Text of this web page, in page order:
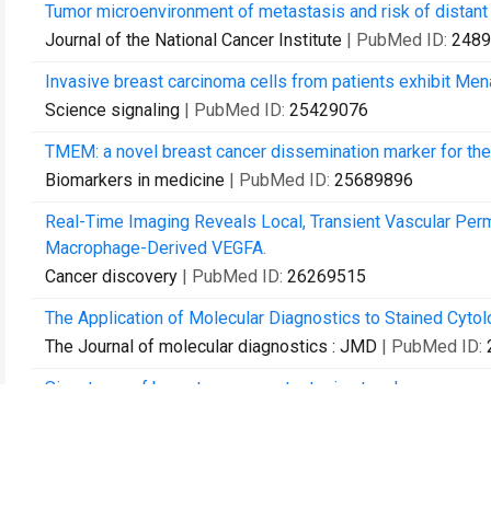
Tumor microenvironment of metastasis and risk of
Journal of the National Cancer Institute | PubMed ID:
Invasive breast carcinoma cells from patients exhibit
Science signaling | PubMed ID: 25429076
TMEM: a novel breast cancer dissemination marker for
Biomarkers in medicine | PubMed ID: 25689896
Real-Time Imaging Reveals Local, Transient Vascular
Macrophage-Derived VEGFA.
Cancer discovery | PubMed ID: 26269515
The Application of Molecular Diagnostics to Stained
The Journal of molecular diagnostics : JMD | PubMed ID:
Signatures of breast cancer metastasis at a glance.